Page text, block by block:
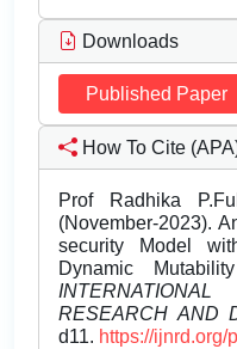
Downloads
Published Paper
How To Cite
Prof Radhika
(November-2023).
security Model
Dynamic
RESEARCH AND
d11. https://ijnrd.org/